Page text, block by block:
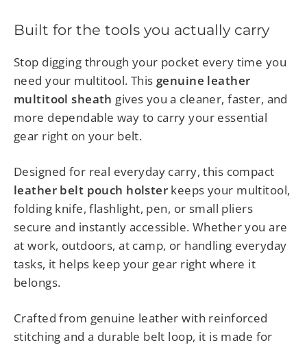
Built for the tools you actually carry
Stop digging through your pocket every time you
need your multitool. This genuine leather
multitool sheath gives you a cleaner, faster, and
more dependable way to carry your essential
gear right on your belt.
Designed for real everyday carry, this compact
leather belt pouch holster keeps your multitool,
folding knife, flashlight, pen, or small pliers
secure and instantly accessible. Whether you are
at work, outdoors, at camp, or handling everyday
tasks, it helps keep your gear right where it
belongs.
Crafted from genuine leather with reinforced
stitching and a durable belt loop, it is made for